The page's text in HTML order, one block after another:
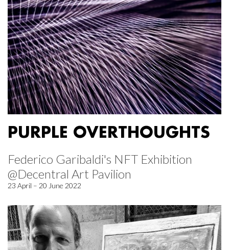
PURPLE OVERTHOUGHTS
Federico Garibaldi's NFT Exhibition
@Decentral Art Pavilion
23 April – 20 June 2022